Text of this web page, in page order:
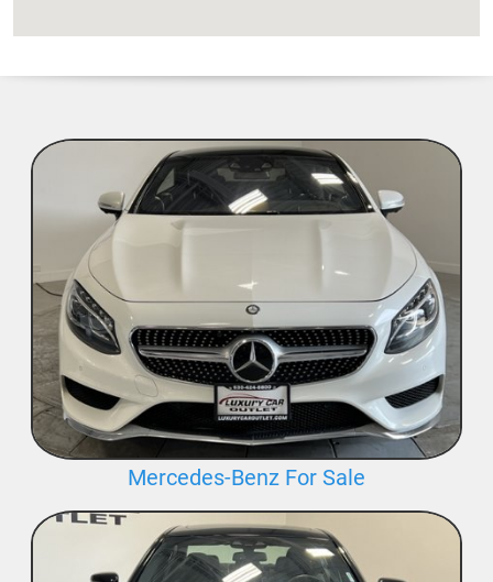
Mercedes-Benz For Sale